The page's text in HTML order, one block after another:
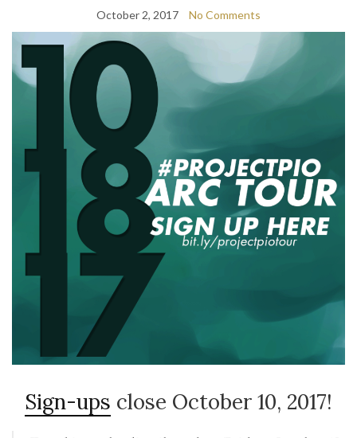
October 2, 2017 No Comments
Sign-ups close October 10, 2017!